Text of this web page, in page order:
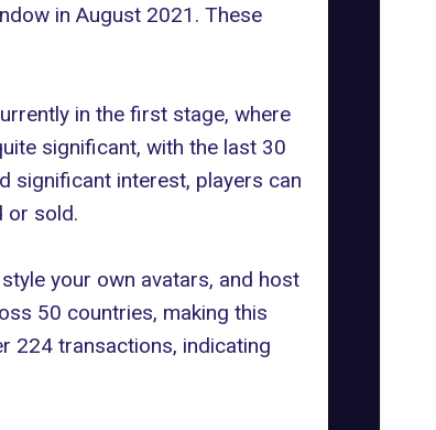
in August 2021. These
in the first stage, where
significant, with the last 30
significant interest, players can
or sold.
your own avatars, and host
50 countries, making this
224 transactions, indicating